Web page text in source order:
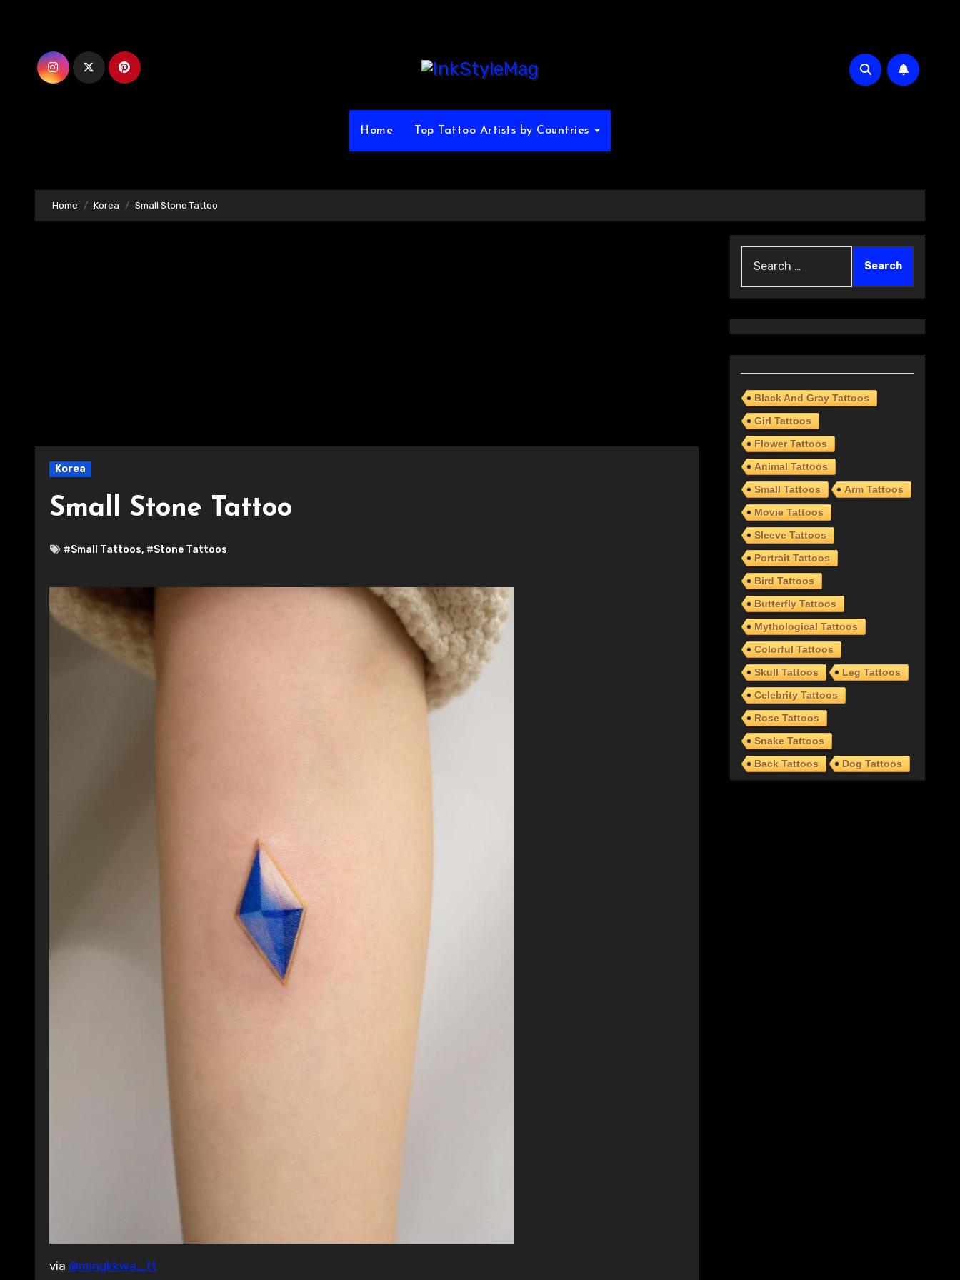
Home Top Tattoo Artists by Countries
Home Korea Small Stone Tattoo
Korea
Small Stone Tattoo
#Small Tattoos, #Stone Tattoos
via @mingkkwa_tt
for:
Black And Gray Tattoos
Girl Tattoos
Flower Tattoos
Animal Tattoos
Small Tattoos
Arm Tattoos
Movie Tattoos
Sleeve Tattoos
Portrait Tattoos
Bird Tattoos
Butterfly Tattoos
Mythological Tattoos
Colorful Tattoos
Skull Tattoos
Leg Tattoos
Celebrity Tattoos
Rose Tattoos
Snake Tattoos
Back Tattoos
Dog Tattoos